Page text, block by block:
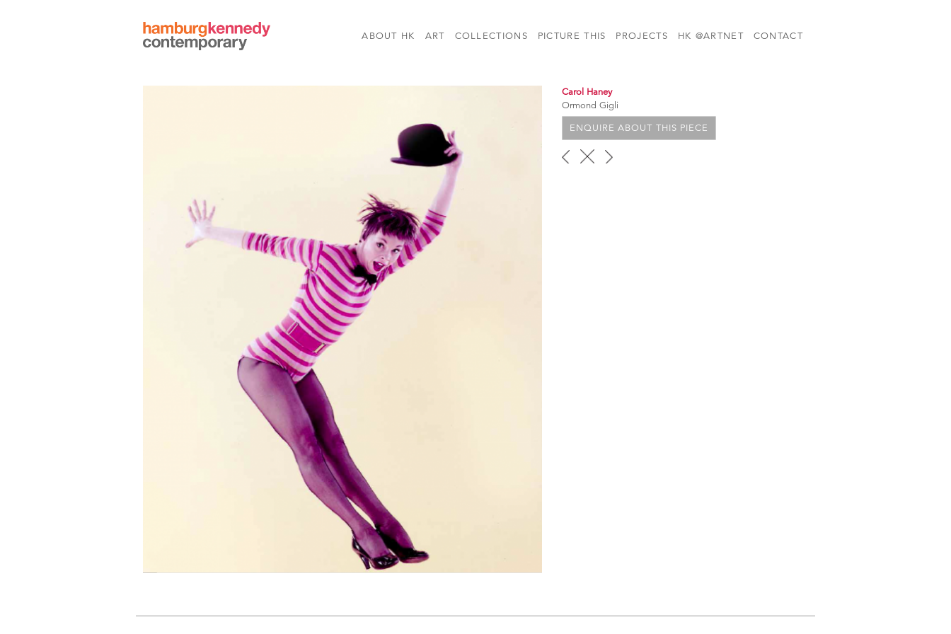
Hamburg
Kennedy
ABOUT HK ART COLLECTIONS PICTURE THIS PROJECTS HK @ARTNET CONTACT
Carol Haney
Ormond Gigli
ENQUIRE ABOUT THIS PIECE